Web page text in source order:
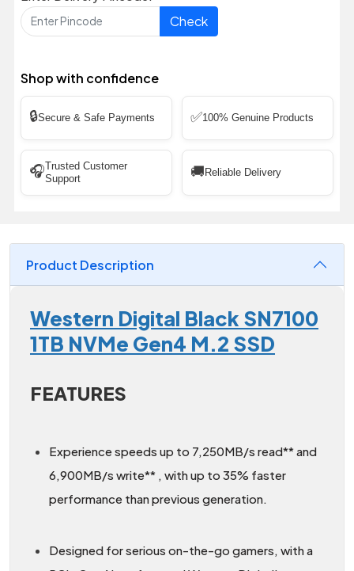
Check
Shop with confidence
🔒Secure & Safe Payments ✅100% Genuine Products
🎧Trusted Customer
Support
🚚 Reliable Delivery
Product Description
Western Digital Black SN7100
1TB NVMe Gen4 M.2 SSD
FEATURES
Experience speeds up to 7,250MB/s read** and
6,900MB/s write** , with up to 35% faster
performance than previous generation.
Designed for serious on-the-go gamers, with a